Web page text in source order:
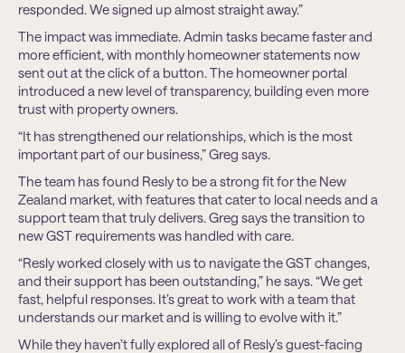
responded. We signed up almost straight away.”
The impact was immediate. Admin tasks became faster and
more efficient, with monthly homeowner statements now
sent out at the click of a button. The homeowner portal
introduced a new level of transparency, building even more
trust with property owners.
“It has strengthened our relationships, which is the most
important part of our business,” Greg says.
The team has found Resly to be a strong fit for the New
Zealand market, with features that cater to local needs and a
support team that truly delivers. Greg says the transition to
new GST requirements was handled with care.
“Resly worked closely with us to navigate the GST changes,
and their support has been outstanding,” he says. “We get
fast, helpful responses. It’s great to work with a team that
understands our market and is willing to evolve with it.”
While they haven’t fully explored all of Resly’s guest-facing